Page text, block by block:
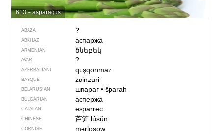
613 – asparagus
ABAZA ?
ABKHAZ аспаржа
ARMENIAN ծնեբեկ
AVAR ?
AZERBAIJANI quşqonmaz
BASQUE zainzuri
BELARUSIAN шпараг• šparah
BULGARIAN аспержа
CATALAN espàrrec
CHINESE 芦笋 lúsǔn
CORNISH merlosow